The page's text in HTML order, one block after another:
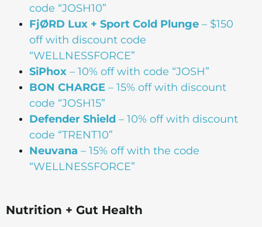
code “JOSH10”
FjØRD Lux + Sport Cold Plunge – $150
off with discount code
“WELLNESSFORCE”
SiPhox – 10% off with code “JOSH”
BON CHARGE – 15% off with discount
code “JOSH15”
Defender Shield – 10% off with discount
code “TRENT10”
Neuvana – 15% off with the code
“WELLNESSFORCE”
Nutrition + Gut Health